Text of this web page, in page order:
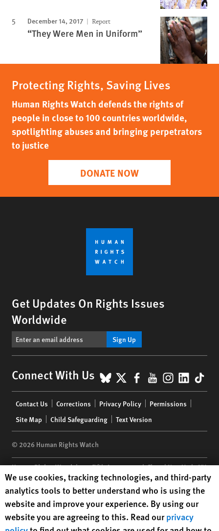
December 14, 2017 Report
“They Were Men in Uniform”
Protecting Rights, Saving Lives
Human Rights Watch defends the rights of
people in close to 100 countries worldwide,
spotlighting abuses and bringing perpetrators
to justice
DONATE NOW
Get Updates On Rights Issues
Worldwide
Sign Up
Connect With Us BlueSky
X Facebook
YouTube
menu
Contact Us Corrections Privacy Policy
Permissions
Site Map
Child Safeguarding Text Version
© 2026 Human Rights Watch
Human Rights Watch| 350 Fifth Avenue, 34th Floor | New York,NY
10118-3299USA|t 1.212.290.4700
Human Rights Watchis a 501(C)(3) nonprofit registered in the US
under EIN: 13-2875808
Human Rights Watch cookie preferences
We use cookies, tracking technologies, and third-party
analytics tools to better understand who is using the
website and improve your experience. By using our
website you are agreeing to this. Read ourprivacy